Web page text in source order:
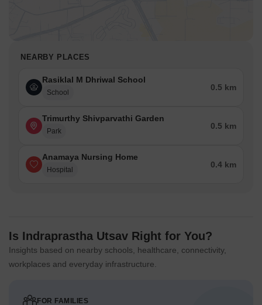
NEARBY PLACES
Rasiklal M Dhriwal School
School
0.5 km
Trimurthy Shivparvathi Garden
Park
0.5 km
Anamaya Nursing Home
Hospital
0.4 km
Is Indraprastha Utsav Right for You?
Insights based on nearby schools, healthcare, connectivity,
workplaces and everyday infrastructure.
FOR FAMILIES